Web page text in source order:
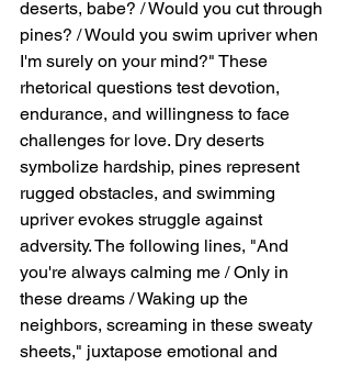
deserts, babe? / Would you cut through
pines? / Would you swim upriver when
I'm surely on your mind?" These
rhetorical questions test devotion,
endurance, and willingness to face
challenges for love. Dry deserts
symbolize hardship, pines represent
rugged obstacles, and swimming
upriver evokes struggle against
adversity. The following lines, "And
you're always calming me / Only in
these dreams / Waking up the
neighbors, screaming in these sweaty
sheets," juxtapose emotional and